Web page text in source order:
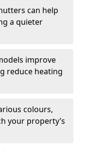
can help
a quieter
improve
reduce heating
colours,
your property’s